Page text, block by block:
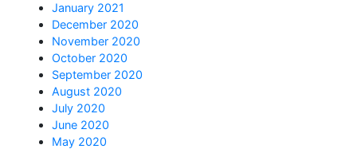
January 2021
December 2020
November 2020
October 2020
September 2020
August 2020
July 2020
June 2020
May 2020